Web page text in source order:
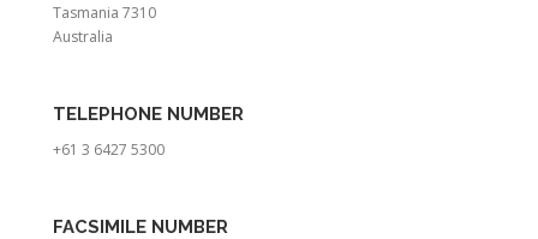
Tasmania 7310
Australia
TELEPHONE NUMBER
+61 3 6427 5300
FACSIMILE NUMBER